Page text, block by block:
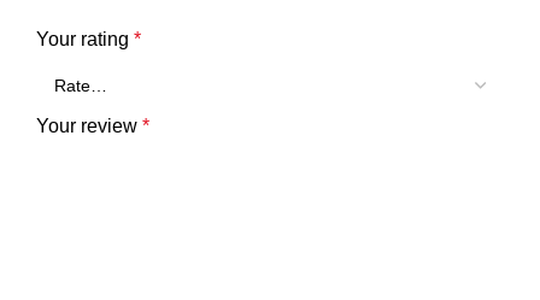
Your rating *
Your review *